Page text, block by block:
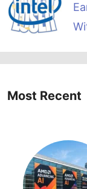
Most Recent